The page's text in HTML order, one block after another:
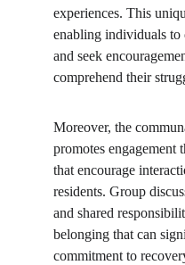
experiences. This
enabling individuals to
and seek
comprehend their
Moreover, the
promotes engagement
that encourage
residents. Group
and shared
belonging that can
commitment to